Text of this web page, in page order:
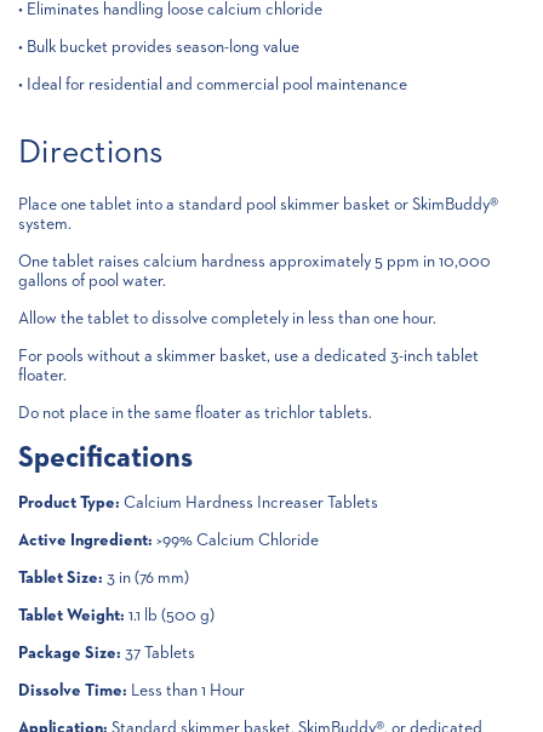
• Eliminates handling loose calcium chloride
• Bulk bucket provides season-long value
• Ideal for residential and commercial pool maintenance
Directions
Place one tablet into a standard pool skimmer basket or SkimBuddy®
system.
One tablet raises calcium hardness approximately 5 ppm in 10,000
gallons of pool water.
Allow the tablet to dissolve completely in less than one hour.
For pools without a skimmer basket, use a dedicated 3-inch tablet
floater.
Do not place in the same floater as trichlor tablets.
Specifications
Product Type: Calcium Hardness Increaser Tablets
Active Ingredient: >99% Calcium Chloride
Tablet Size: 3 in (76 mm)
Tablet Weight: 1.1 lb (500 g)
Package Size: 37 Tablets
Dissolve Time: Less than 1 Hour
Application: Standard skimmer basket, SkimBuddy®, or dedicated